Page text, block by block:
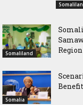
Somaliland
Region
Somalia